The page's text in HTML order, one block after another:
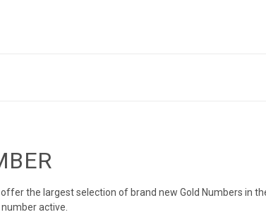
the largest selection of brand new Gold Numbers in
active.